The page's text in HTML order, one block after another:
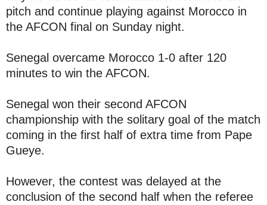
pitch and continue playing against Morocco in
the AFCON final on Sunday night.
Senegal overcame Morocco 1-0 after 120
minutes to win the AFCON.
Senegal won their second AFCON
championship with the solitary goal of the match
coming in the first half of extra time from Pape
Gueye.
However, the contest was delayed at the
conclusion of the second half when the referee